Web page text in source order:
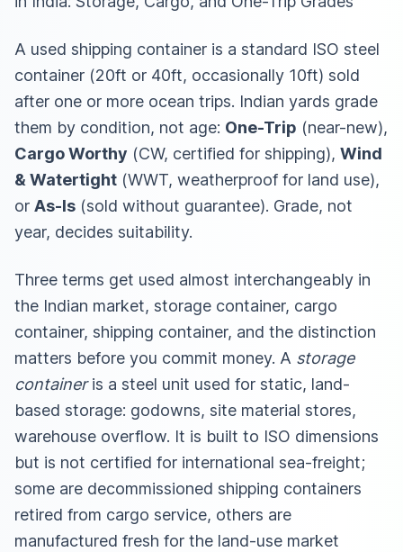
A used shipping container is a standard ISO steel
container (20ft or 40ft, occasionally 10ft) sold
after one or more ocean trips. Indian yards grade
them by condition, not age: One-Trip (near-new),
Cargo Worthy (CW, certified for shipping), Wind
& Watertight (WWT, weatherproof for land use),
or As-Is (sold without guarantee). Grade, not
year, decides suitability.
Three terms get used almost interchangeably in
the Indian market, storage container, cargo
container, shipping container, and the distinction
matters before you commit money. A storage
containeris a steel unit used for static, land-
based storage: godowns, site material stores,
warehouse overflow. It is built to ISO dimensions
but is not certified for international sea-freight;
some are decommissioned shipping containers
retired from cargo service, others are
manufactured fresh for the land-use market